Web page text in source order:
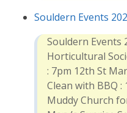
Souldern Events
Souldern
Horticultural
: 7pm 12th St
Clean with BBQ :
Muddy Church